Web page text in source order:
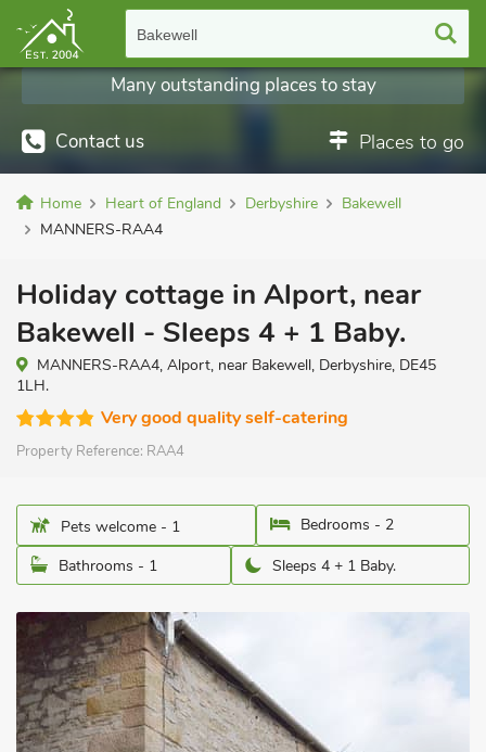
Bakewell
Contact us Places to go
Many outstanding places to stay
Home Heart of England Derbyshire
Bakewell
MANNERS-RAA4
Holiday cottage in Alport, near
Bakewell - Sleeps 4 + 1 Baby.
MANNERS-RAA4, Alport, near Bakewell, Derbyshire, DE45
1LH.
Very good quality self-catering
Property Reference: RAA4
Pets welcome - 1
Bedrooms - 2
Bathrooms - 1
Sleeps 4 + 1 Baby.